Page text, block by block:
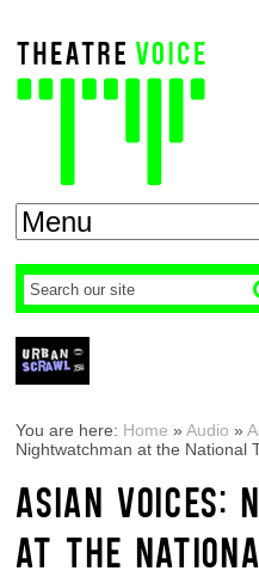
You are here: Home »Audio »
Nightwatchman at the National
ASIAN VOICES:
AT THE